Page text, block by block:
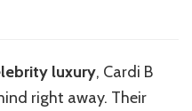
luxury, Cardi B
right away. Their